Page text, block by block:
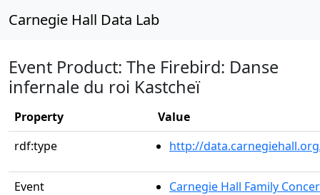
Carnegie Hall Data Lab
Event Product: The Firebird: Danse
infernale du roi Kastcheï
Property
Value
rdf:type
http://
Event
Carnegie Hall Family